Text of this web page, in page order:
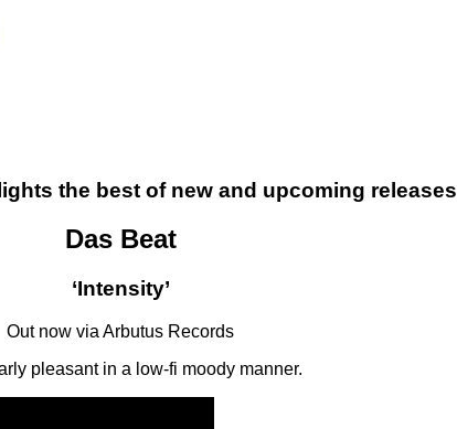
the best of new and upcoming releases
Das Beat
‘Intensity’
Out now via Arbutus Records
pleasant in a low-fi moody manner.